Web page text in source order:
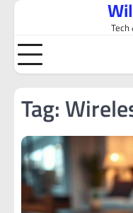
Skip
content
Tech
Tag: